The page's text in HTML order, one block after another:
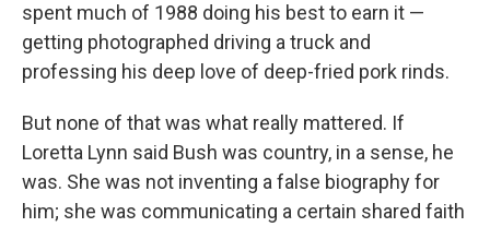
spent much of 1988 doing his best to earn it —
getting photographed driving a truck and
professing his deep love of deep-fried pork rinds.
But none of that was what really mattered. If
Loretta Lynn said Bush was country, in a sense, he
was. She was not inventing a false biography for
him; she was communicating a certain shared faith